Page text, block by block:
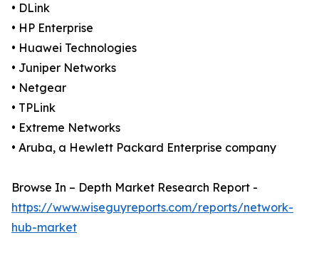
• DLink
• HP Enterprise
• Huawei Technologies
• Juniper Networks
• Netgear
• TPLink
• Extreme Networks
• Aruba, a Hewlett Packard Enterprise company
Browse In – Depth Market Research Report -
https://www.wiseguyreports.com/reports/network-
hub-market